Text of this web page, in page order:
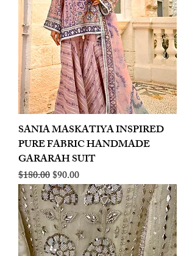
SANIA MASKATIYA INSPIRED
PURE FABRIC HANDMADE
GARARAH SUIT
Regular Price
$180.00Sale Price
$90.00